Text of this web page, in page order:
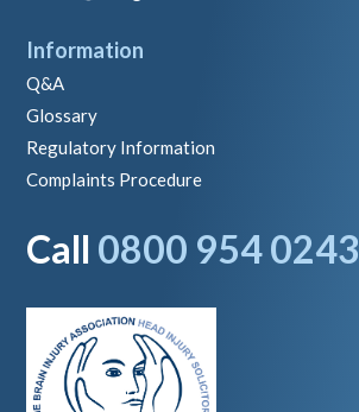
Information
Q&A
Glossary
Regulatory Information
Complaints Procedure
Call 0800 954 0243